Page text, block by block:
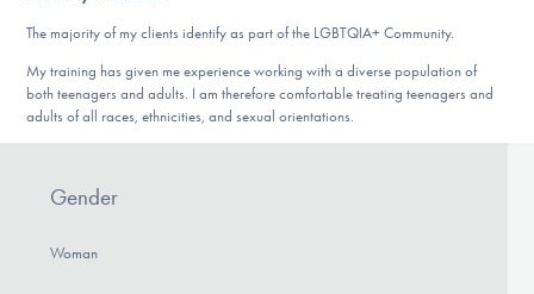
Find Help
Learn More
Get Involved
The majority of my clients identify as part of the LGBTQIA+ Community.
My training has given me experience working with a diverse population of
both teenagers and adults. I am therefore comfortable treating teenagers and
adults of all races, ethnicities, and sexual orientations.
Gender
Woman